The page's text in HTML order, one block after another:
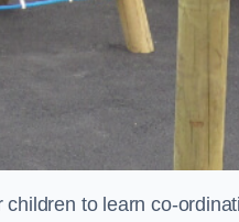
to learn co-